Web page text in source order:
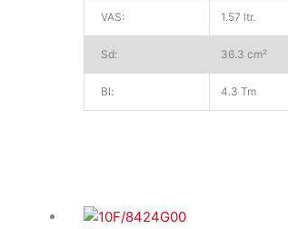
VAS: 1.57 ltr.
Sd: 36.3 cm²
Bl: 4.3 Tm